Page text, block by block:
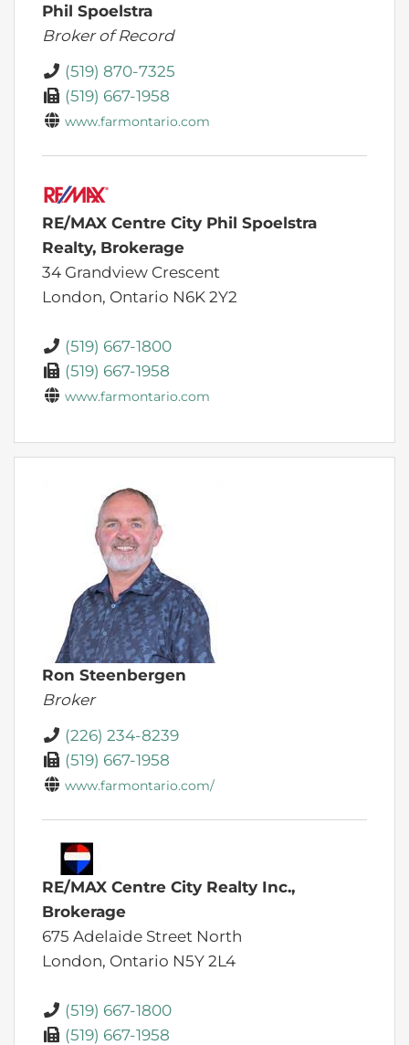
Phil Spoelstra
Broker of Record
(519) 870-7325
(519) 667-1958
www.farmontario.com
RE/MAX Centre City Phil Spoelstra
Realty, Brokerage
34 Grandview Crescent
London, Ontario N6K 2Y2
(519) 667-1800
(519) 667-1958
www.farmontario.com
Ron Steenbergen
Broker
(226) 234-8239
(519) 667-1958
www.farmontario.com/
RE/MAX Centre City Realty Inc.,
Brokerage
675 Adelaide Street North
London, Ontario N5Y 2L4
(519) 667-1800
(519) 667-1958